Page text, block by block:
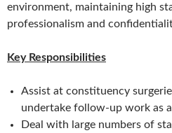
environment, maintaining high
professionalism and
Key Responsibilities
Assist at constituency
undertake follow-up work as
Deal with large numbers of